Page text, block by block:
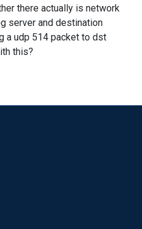
there actually is network
server and destination
a udp 514 packet to dst
this?